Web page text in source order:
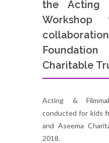
the Acting
Charitable
Acting &
conducted for kids
and Aseema
2018.